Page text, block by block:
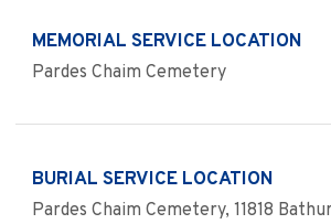
MEMORIAL SERVICE LOCATION
Pardes Chaim Cemetery
BURIAL SERVICE LOCATION
Pardes Chaim Cemetery, 11818